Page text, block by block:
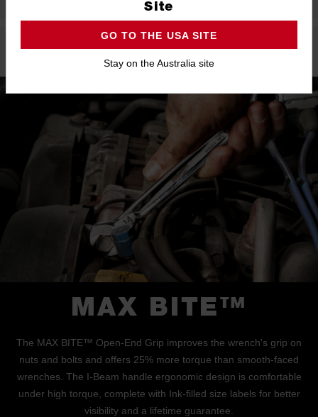
Product Highlights
MAX BITE™
The MAX BITE™ Open-End Grip improves the wrench's grip on
nuts and bolts and offers 25% more torque than smooth-faced
wrenches. The I-Beam handle ergonomic design is comfortable
under high torque, complete with Ink-filled size labels for better
visibility and a lifetime guarantee.
Site
GO TO THE USA SITE
Stay on the Australia site